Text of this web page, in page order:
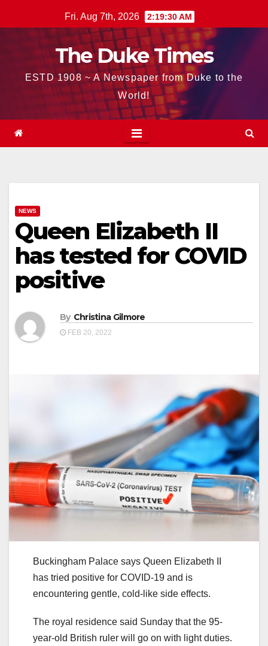
to
Fri. Aug 7th, 2026 2:19:31 AM
The Duke Times
ESTD 1908 ~ A Newspaper from Duke to the
World!
NEWS
Queen Elizabeth II
has tested for COVID
positive
By Christina Gilmore
FEB 20, 2022
Buckingham Palace says Queen Elizabeth II
has tried positive for COVID-19 and is
encountering gentle, cold-like side effects.
The royal residence said Sunday that the 95-
year-old British ruler will go on with light duties.